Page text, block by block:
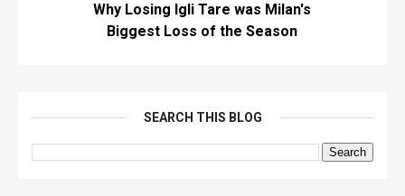
Why Losing Igli Tare was Milan's
Biggest Loss of the Season
SEARCH THIS BLOG